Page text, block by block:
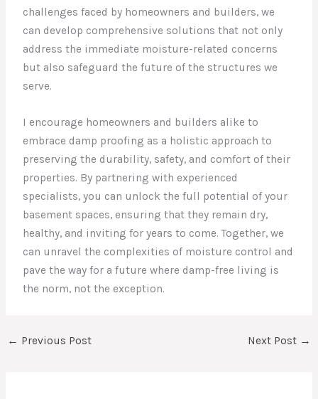
challenges faced by homeowners and builders, we
can develop comprehensive solutions that not only
address the immediate moisture-related concerns
but also safeguard the future of the structures we
serve.
I encourage homeowners and builders alike to
embrace damp proofing as a holistic approach to
preserving the durability, safety, and comfort of their
properties. By partnering with experienced
specialists, you can unlock the full potential of your
basement spaces, ensuring that they remain dry,
healthy, and inviting for years to come. Together, we
can unravel the complexities of moisture control and
pave the way for a future where damp-free living is
the norm, not the exception.
← Previous Post Next Post →